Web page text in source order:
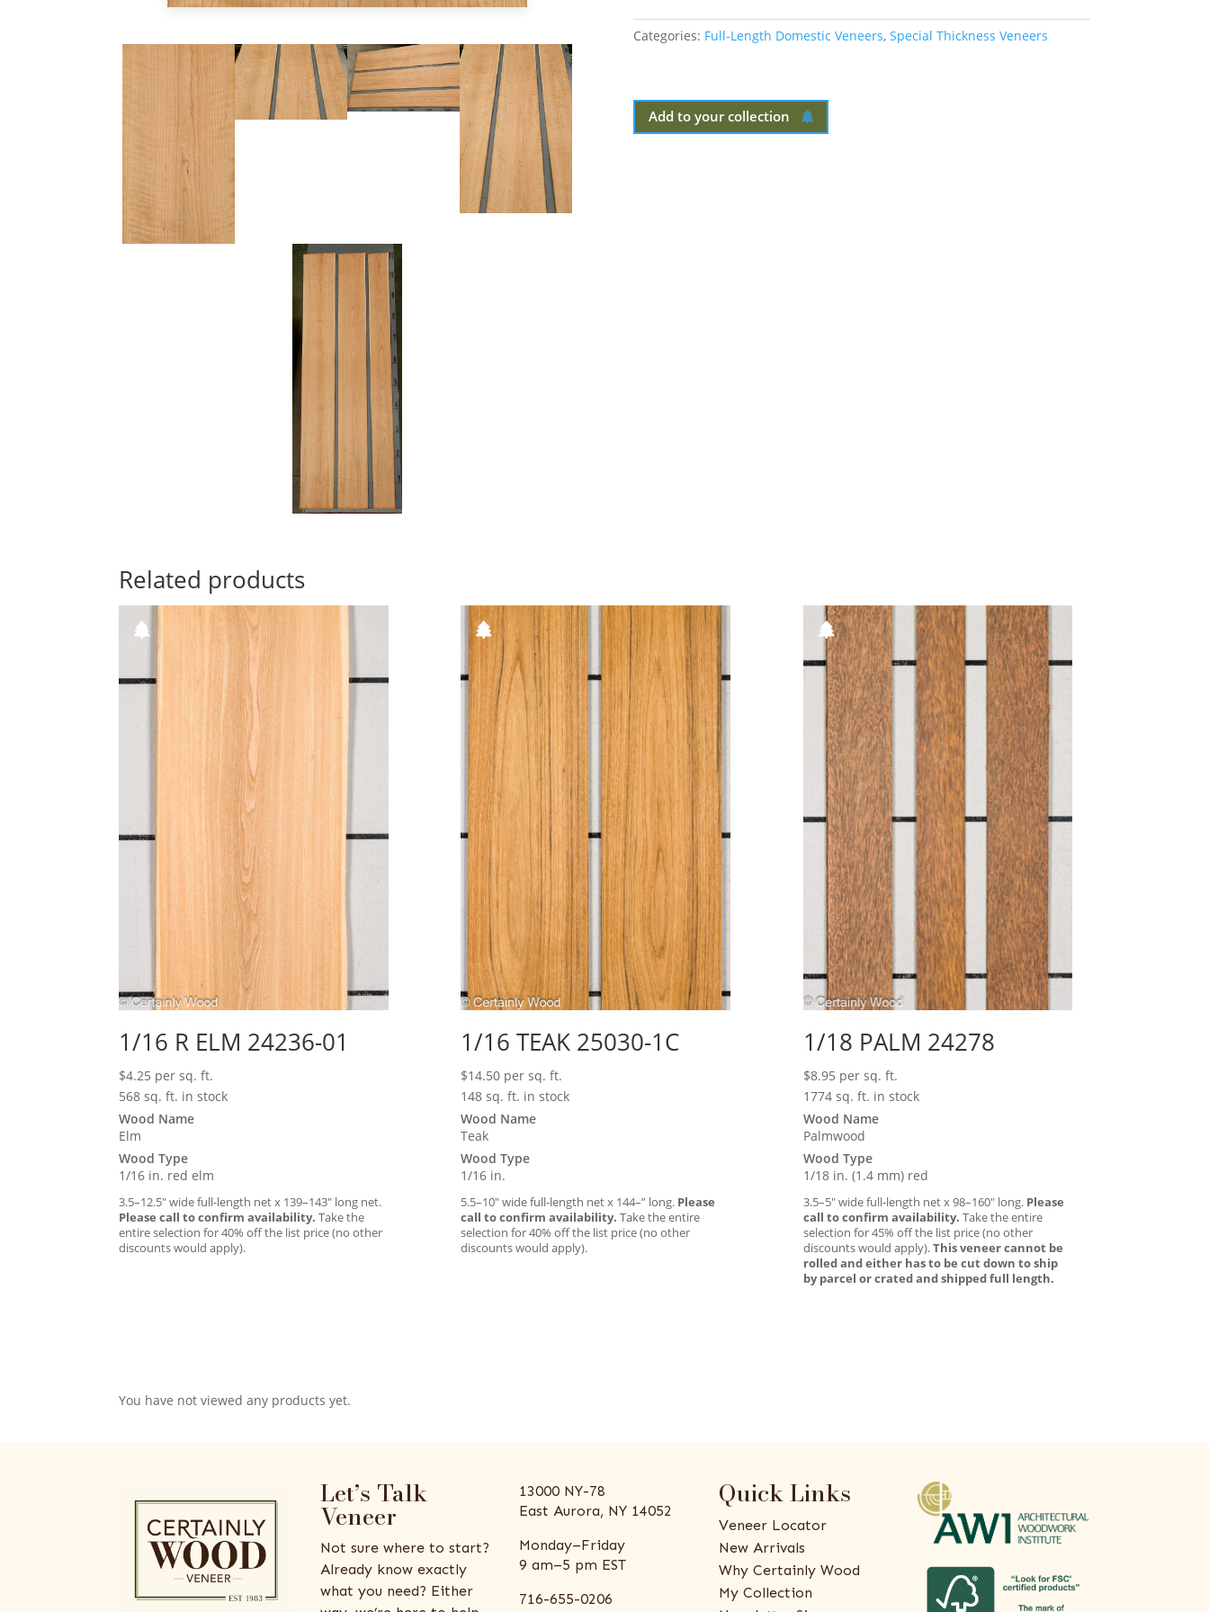
Categories: Full-Length Domestic Veneers, Special Thickness Veneers
Add to your collection
Related products
1/16 R ELM 24236-01
$4.25 per sq. ft.
568 sq. ft. in stock
Wood Name
Elm
Wood Type
1/16 in. red elm
3.5–12.5″ wide full-length net x 139–143″ long net.
Please call to confirm availability. Take the
entire selection for 40% off the list price (no other
discounts would apply).
1/16 TEAK 25030-1C
$14.50 per sq. ft.
148 sq. ft. in stock
Wood Name
Teak
Wood Type
1/16 in.
5.5–10″ wide full-length net x 144–” long. Please
call to confirm availability. Take the entire
selection for 40% off the list price (no other
discounts would apply).
1/18 PALM 24278
$8.95 per sq. ft.
1774 sq. ft. in stock
Wood Name
Palmwood
Wood Type
1/18 in. (1.4 mm) red
3.5–5″ wide full-length net x 98–160″ long. Please
call to confirm availability. Take the entire
selection for 45% off the list price (no other
discounts would apply).This veneer cannot be
rolled and either has to be cut down to ship
by parcel or crated and shipped full length.
You have not viewed any products yet.
Let’s Talk
Veneer
Not sure where to start?
Already know exactly
what you need? Either
13000 NY-78
East Aurora, NY 14052
Monday–Friday
9 am–5 pm EST
716-655-0206
Quick Links
Veneer Locator
New Arrivals
Why Certainly Wood
My Collection